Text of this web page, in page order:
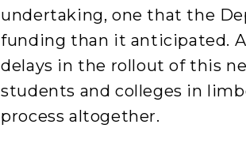
undertaking, one that the
funding than it anticipated.
delays in the rollout of this
students and colleges in
process altogether.